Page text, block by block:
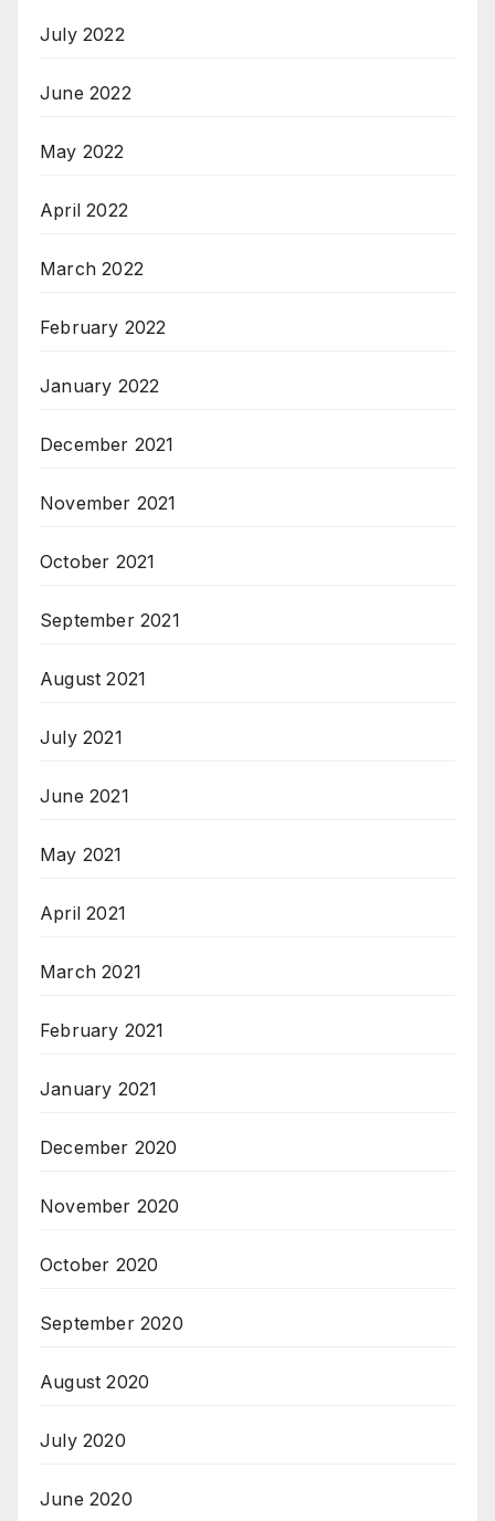
July 2022
June 2022
May 2022
April 2022
March 2022
February 2022
January 2022
December 2021
November 2021
October 2021
September 2021
August 2021
July 2021
June 2021
May 2021
April 2021
March 2021
February 2021
January 2021
December 2020
November 2020
October 2020
September 2020
August 2020
July 2020
June 2020